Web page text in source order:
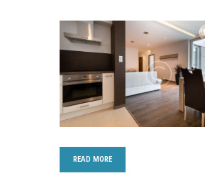
READ MORE